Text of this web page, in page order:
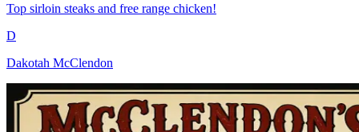
Top sirloin steaks and free range chicken!
D
Dakotah McClendon